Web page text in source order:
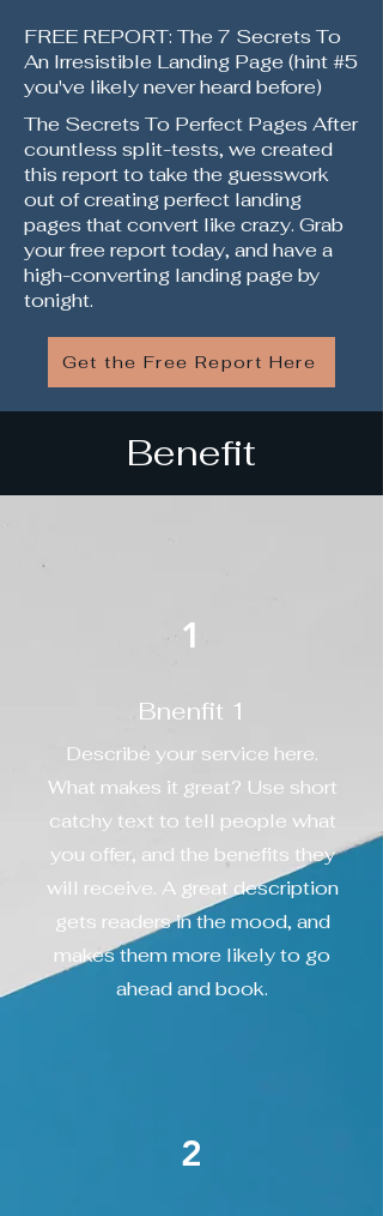
FREE REPORT: The 7 Secrets To
An Irresistible Landing Page (hint #5
you've likely never heard before)
The Secrets To Perfect Pages After
countless split-tests, we created
this report to take the guesswork
out of creating perfect landing
pages that convert like crazy. Grab
your free report today, and have a
high-converting landing page by
tonight.
Get the Free Report Here
Benefit
1
Bnenfit 1
Describe your service here.
What makes it great? Use short
catchy text to tell people what
you offer, and the benefits they
will receive. A great description
gets readers in the mood, and
makes them more likely to go
ahead and book.
2